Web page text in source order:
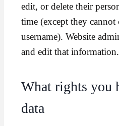
edit, or delete their
time (except they cannot
username). Website
and edit that information.
What rights you
data